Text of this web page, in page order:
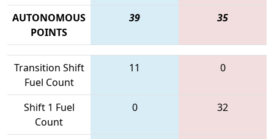
AUTONOMOUS
POINTS
39 35
Transition Shift
Fuel Count
11 0
Shift 1 Fuel
Count
0 32